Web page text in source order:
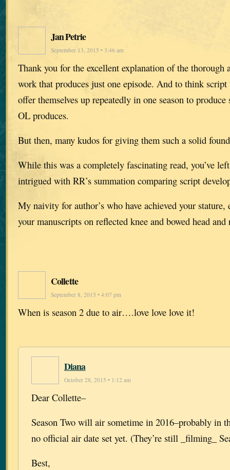
Jan Petrie
September 13, 2015 • 3:46 am
Thank you for the excellent explanation of the thorough
work that produces just one episode. And to think
offer themselves up repeatedly in one season to produce
OL produces.
But then, many kudos for giving them such a solid
While this was a completely fascinating read, you’ve
intrigued with RR’s summation comparing script
My naivity for author’s who have achieved your
your manuscripts on reflected knee and bowed head
Collette
September 8, 2015 • 4:07 pm
When is season 2 due to air….love love love it!
Diana
October 28, 2015 • 1:12 am
Dear Collette–
Season Two will air sometime in 2016–probably in
no official air date set yet. (They’re still _filming_
Best,